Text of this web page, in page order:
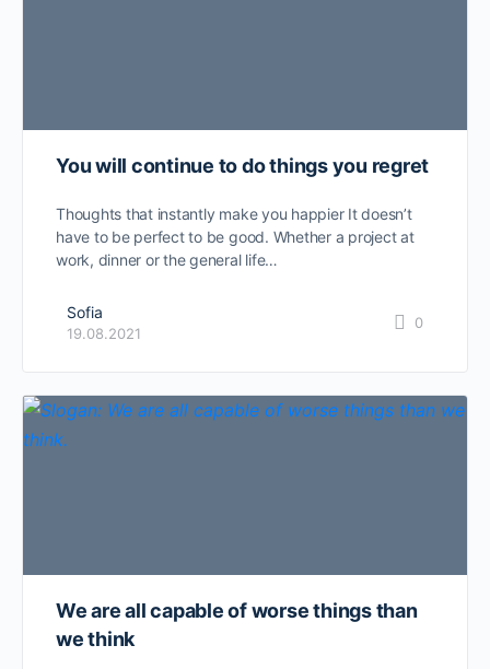
You will continue to do things you regret
Thoughts that instantly make you happier It doesn’t
have to be perfect to be good. Whether a project at
work, dinner or the general life…
Sofia
19.08.2021
0
We are all capable of worse things than
we think